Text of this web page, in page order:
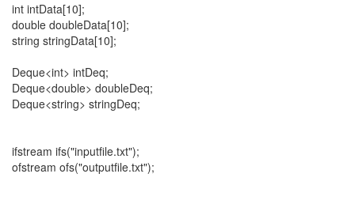
int intData[10];
double doubleData[10];
string stringData[10];
Deque<int> intDeq;
Deque<double> doubleDeq;
Deque<string> stringDeq;
ifstream ifs("inputfile.txt");
ofstream ofs("outputfile.txt");